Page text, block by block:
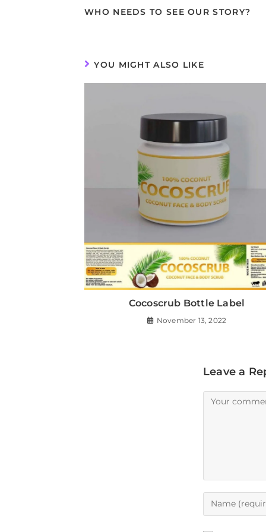
WHO NEEDS TO SEE OUR STORY?
YOU MIGHT ALSO LIKE
Cocoscrub Bottle Label
November 13, 2022
Leave a